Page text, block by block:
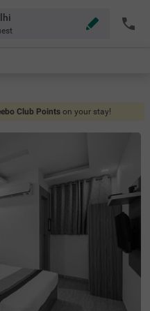
Club Points on your stay!